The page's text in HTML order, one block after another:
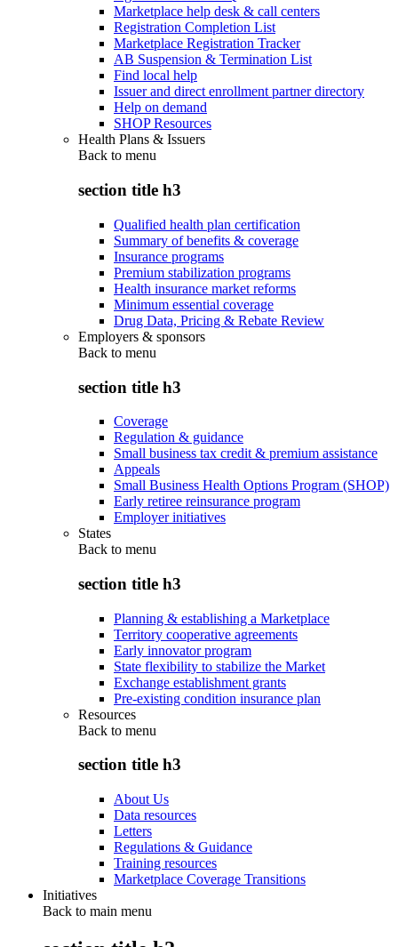
Marketplace help desk & call centers
Registration Completion List
Marketplace Registration Tracker
AB Suspension & Termination List
Find local help
Issuer and direct enrollment partner directory
Help on demand
SHOP Resources
Health Plans & Issuers
Back to menu
section title h3
Qualified health plan certification
Summary of benefits & coverage
Insurance programs
Premium stabilization programs
Health insurance market reforms
Minimum essential coverage
Drug Data, Pricing & Rebate Review
Employers & sponsors
Back to menu
section title h3
Coverage
Regulation & guidance
Small business tax credit & premium assistance
Appeals
Small Business Health Options Program (SHOP)
Early retiree reinsurance program
Employer initiatives
States
Back to menu
section title h3
Planning & establishing a Marketplace
Territory cooperative agreements
Early innovator program
State flexibility to stabilize the Market
Exchange establishment grants
Pre-existing condition insurance plan
Resources
Back to menu
section title h3
About Us
Data resources
Letters
Regulations & Guidance
Training resources
Marketplace Coverage Transitions
Initiatives
Back to main menu